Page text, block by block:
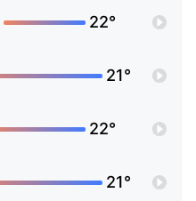
22°
21°
22°
21°